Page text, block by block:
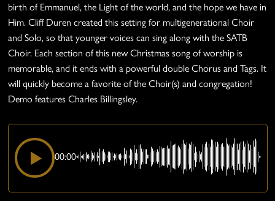
birth of Emmanuel, the Light of the world, and the hope we have in
Him. Cliff Duren created this setting for multigenerational Choir
and Solo, so that younger voices can sing along with the SATB
Choir. Each section of this new Christmas song of worship is
memorable, and it ends with a powerful double Chorus and Tags. It
will quickly become a favorite of the Choir(s) and congregation!
Demo features Charles Billingsley.
00:00